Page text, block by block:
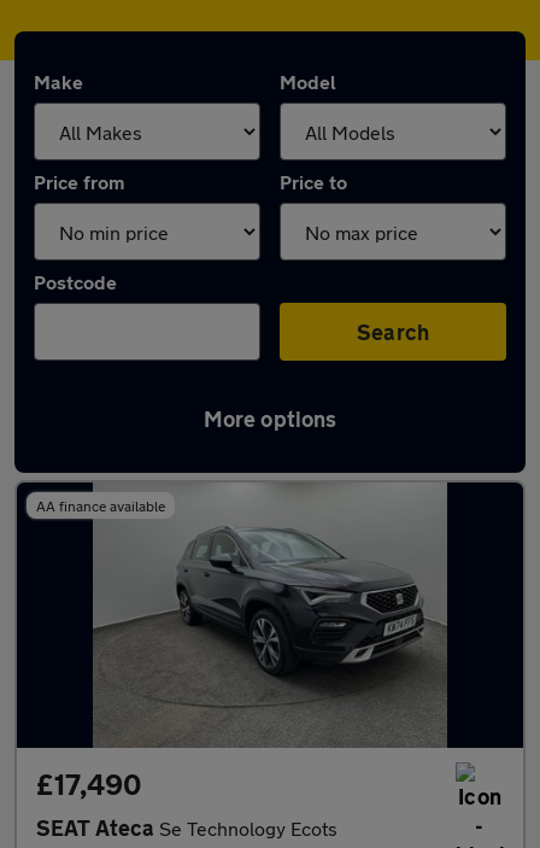
Make Model
Price from Price to
Postcode
Search
More options
Latest used SEAT Ateca in Aylesbury
AA finance available
£17,490
SEAT Ateca Se Technology Ecots